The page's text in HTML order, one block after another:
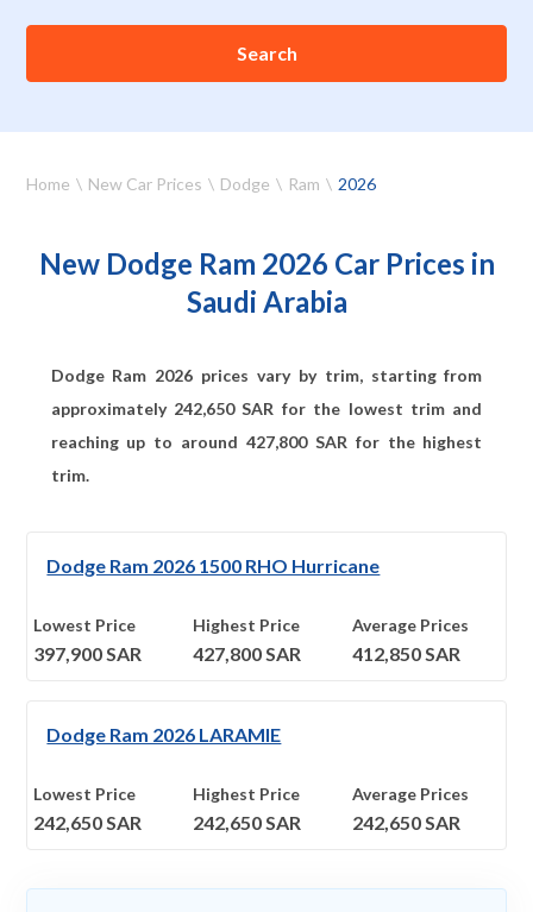
Search
Home New Car Prices Dodge Ram 2026
New Dodge Ram 2026 Car Prices in
Saudi Arabia
Dodge Ram 2026 prices vary by trim, starting from
approximately 242,650SAR for the lowest trim and
reaching up to around 427,800SAR for the highest
trim.
Dodge Ram 2026 1500 RHO Hurricane
Lowest Price
397,900SAR
Highest Price
427,800SAR
Average Prices
412,850SAR
Dodge Ram 2026 LARAMIE
Lowest Price
242,650SAR
Highest Price
242,650SAR
Average Prices
242,650SAR